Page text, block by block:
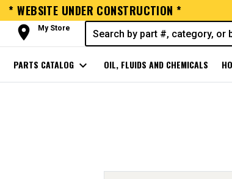
* WEBSITE UNDER CONSTRUCTION *
room My Store
PARTS CATALOG expand_more OIL, FLUIDS AND CHEMICALS